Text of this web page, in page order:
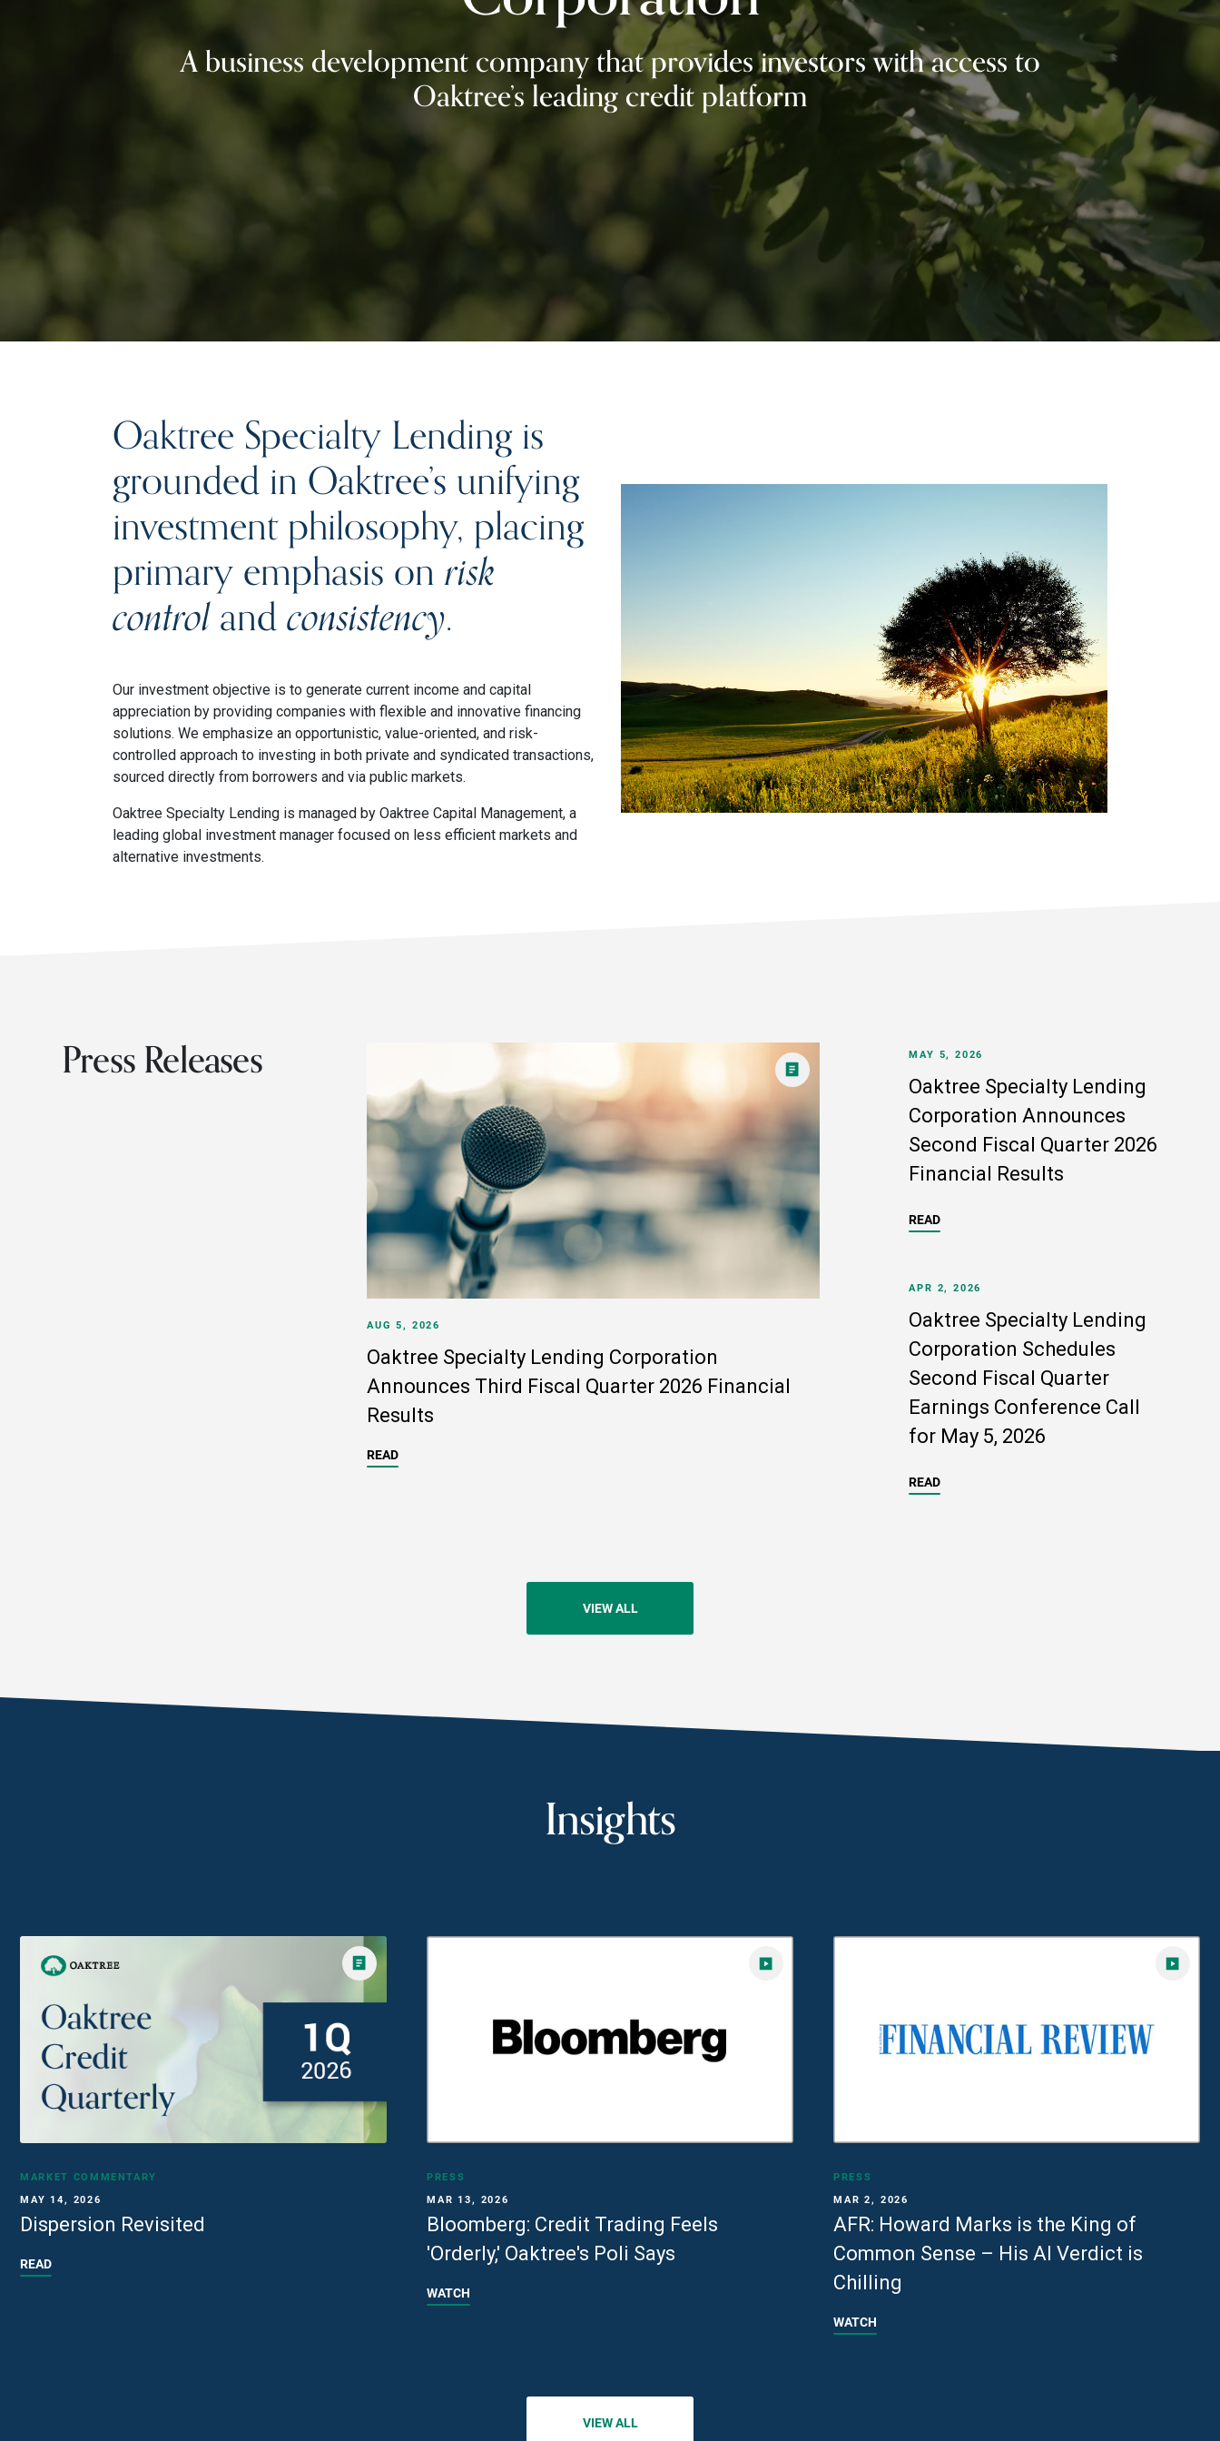
A business development company that provides investors with access to
Oaktree’s leading credit platform
Oaktree Specialty Lending is
grounded in Oaktree’s unifying
investment philosophy, placing
primary emphasis onrisk
controlandconsistency.
Our investment objective is to generate current income and capital
appreciation by providing companies with flexible and innovative financing
solutions. We emphasize an opportunistic, value-oriented, and risk-
controlled approach to investing in both private and syndicated transactions,
sourced directly from borrowers and via public markets.
Oaktree Specialty Lending is managed by Oaktree Capital Management, a
leading global investment manager focused on less efficient markets and
alternative investments.
Press Releases
AUG 5, 2026
Oaktree Specialty Lending Corporation
Announces Third Fiscal Quarter 2026 Financial
Results
READ
MAY 5, 2026
Oaktree Specialty Lending
Corporation Announces
Second Fiscal Quarter 2026
Financial Results
READ
APR 2, 2026
Oaktree Specialty Lending
Corporation Schedules
Second Fiscal Quarter
Earnings Conference Call
for May 5, 2026
READ
VIEW ALL
Insights
MARKET COMMENTARY
MAY 14, 2026
Dispersion Revisited
READ
PRESS
MAR 13, 2026
Bloomberg: Credit Trading Feels
'Orderly,' Oaktree's Poli Says
WATCH
PRESS
MAR 2, 2026
AFR: Howard Marks is the King of
Common Sense – His AI Verdict is
Chilling
WATCH
VIEW ALL